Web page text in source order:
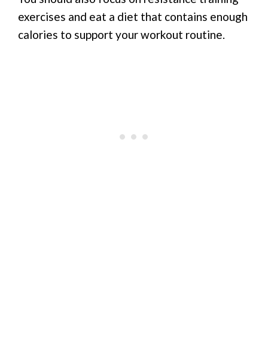
exercises and eat a diet that contains enough
calories to support your workout routine.